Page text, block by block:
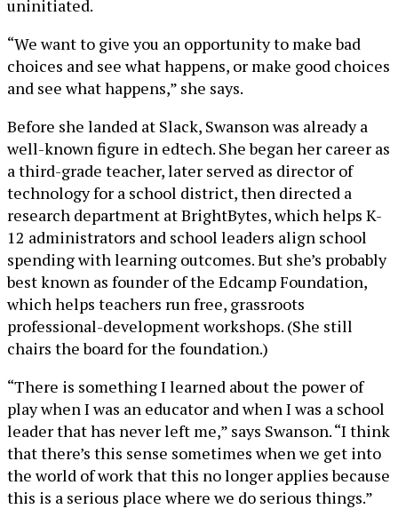
uninitiated.
“We want to give you an opportunity to make bad
choices and see what happens, or make good choices
and see what happens,” she says.
Before she landed at Slack, Swanson was already a
well-known figure in edtech. She began her career as
a third-grade teacher, later served as director of
technology for a school district, then directed a
research department at BrightBytes, which helps K-
12 administrators and school leaders align school
spending with learning outcomes. But she’s probably
best known as founder of the Edcamp Foundation,
which helps teachers run free, grassroots
professional-development workshops. (She still
chairs the board for the foundation.)
“There is something I learned about the power of
play when I was an educator and when I was a school
leader that has never left me,” says Swanson. “I think
that there’s this sense sometimes when we get into
the world of work that this no longer applies because
this is a serious place where we do serious things.”